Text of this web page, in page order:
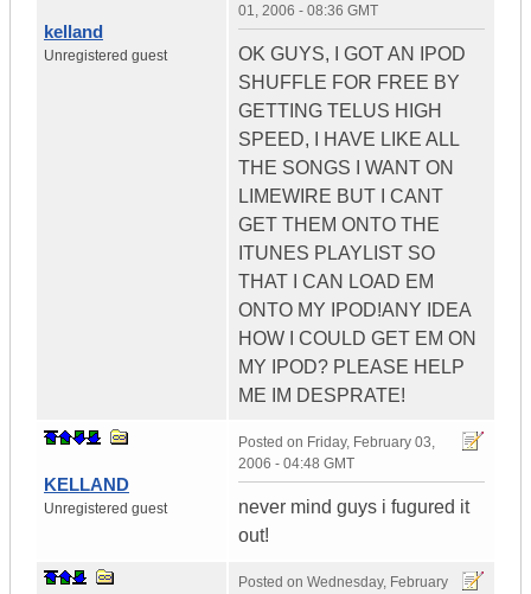
kelland
Unregistered guest
01, 2006 - 08:36 GMT
OK GUYS, I GOT AN IPOD
SHUFFLE FOR FREE BY
GETTING TELUS HIGH
SPEED, I HAVE LIKE ALL
THE SONGS I WANT ON
LIMEWIRE BUT I CANT
GET THEM ONTO THE
ITUNES PLAYLIST SO
THAT I CAN LOAD EM
ONTO MY IPOD!ANY IDEA
HOW I COULD GET EM ON
MY IPOD? PLEASE HELP
ME IM DESPRATE!
KELLAND
Unregistered guest
Posted on Friday, February 03,
2006 - 04:48 GMT
never mind guys i fugured it
out!
Posted on Wednesday, February